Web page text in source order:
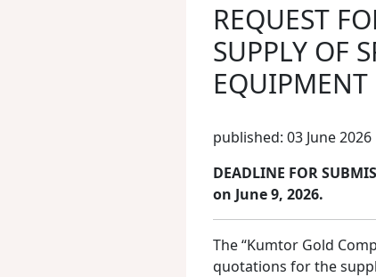
REQUEST
SUPPLY OF
EQUIPMENT
published: 03 June 2026
DEADLINE FOR
on June 9, 2026.
The “Kumtor Gold
quotations for the